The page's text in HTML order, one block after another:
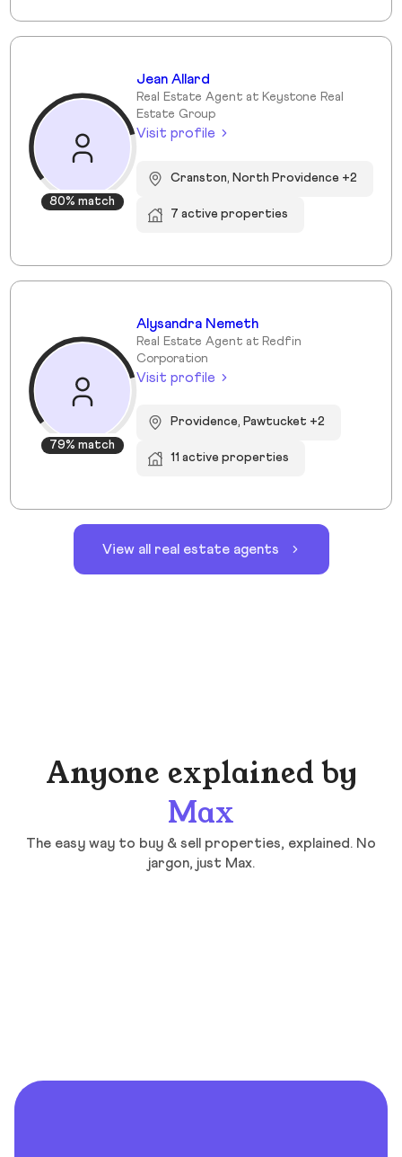
80% match
Jean Allard
Real Estate Agent at Keystone Real
Estate Group
Visit profile
Cranston, North Providence +2
7 active properties
79% match
Alysandra Nemeth
Real Estate Agent at Redfin
Corporation
Visit profile
Providence, Pawtucket +2
11 active properties
View all real estate agents
Anyone explained by
Max
The easy way to buy & sell properties, explained. No
jargon, just Max.